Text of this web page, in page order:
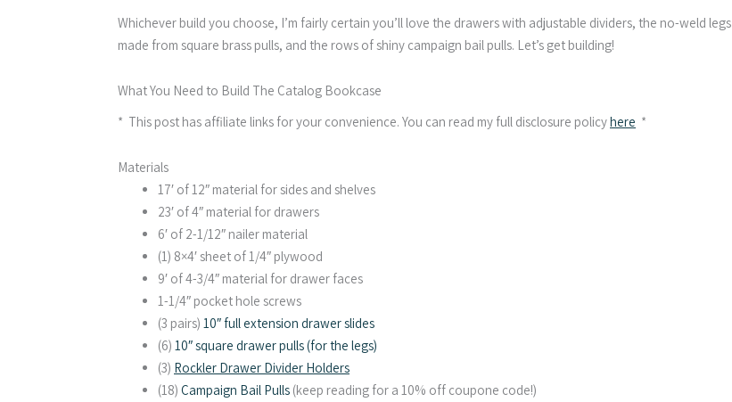
Whichever build you choose, I’m fairly certain you’ll love the drawers with adjustable dividers, the no-weld legs
made from square brass pulls, and the rows of shiny campaign bail pulls. Let’s get building!
What You Need to Build The Catalog Bookcase
* This post has affiliate links for your convenience. You can read my full disclosure policyhere *
Materials
17′ of 12″ material for sides and shelves
23′ of 4″ material for drawers
6′ of 2-1/12″ nailer material
(1) 8×4′ sheet of 1/4″ plywood
9′ of 4-3/4″ material for drawer faces
1-1/4″ pocket hole screws
(3 pairs) 10″ full extension drawer slides
(6) 10″ square drawer pulls (for the legs)
(3) Rockler Drawer Divider Holders
(18) Campaign Bail Pulls (keep reading for a 10% off coupone code!)